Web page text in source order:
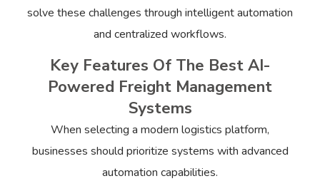
solve these challenges through intelligent automation
and centralized workflows.
Key Features Of The Best AI-
Powered Freight Management
Systems
When selecting a modern logistics platform,
businesses should prioritize systems with advanced
automation capabilities.